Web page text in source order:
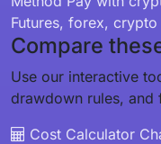
Futures, forex, crypto
Compare
Use our interactive
drawdown rules,
Cost Calculator